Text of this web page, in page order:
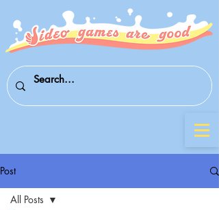
Post
All Posts